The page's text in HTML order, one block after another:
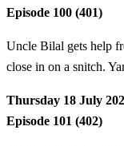
Episode 100 (401)
Uncle Bilal gets help
close in on a snitch.
Thursday 18 July
Episode 101 (402)